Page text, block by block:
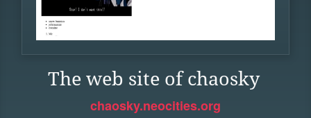
The web site of chaosky
chaosky.neocities.org